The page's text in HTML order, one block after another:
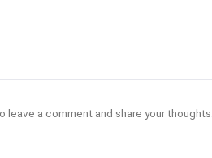
leave a comment and share your